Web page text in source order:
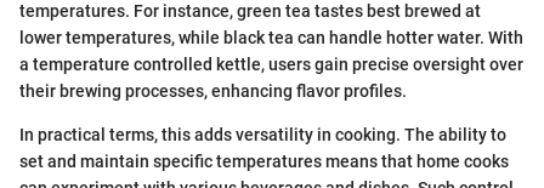
temperatures. For instance, green tea tastes best brewed at
lower temperatures, while black tea can handle hotter water. With
a temperature controlled kettle, users gain precise oversight over
their brewing processes, enhancing flavor profiles.
In practical terms, this adds versatility in cooking. The ability to
set and maintain specific temperatures means that home cooks